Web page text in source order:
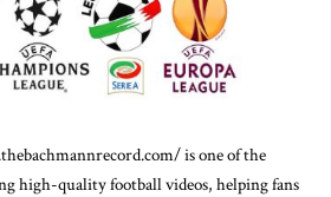
is one of the
high-quality football videos, helping fans